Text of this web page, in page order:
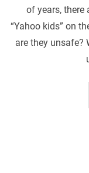
of years, there
“Yahoo kids” on
are they unsafe?